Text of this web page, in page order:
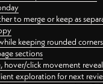
to merge or keep as
keeping rounded corners
sections
click movement
exploration for next